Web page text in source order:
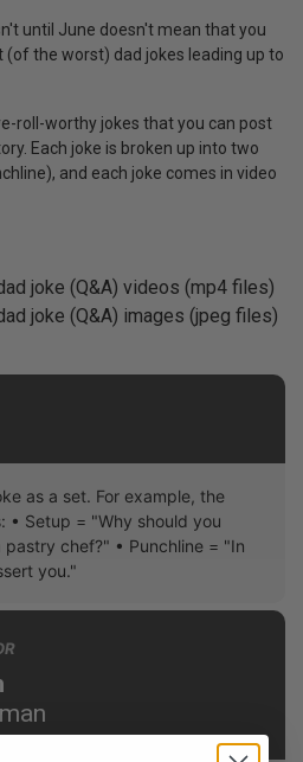
until June doesn't mean that you
the worst) dad jokes leading up to
roll-worthy jokes that you can post
Each joke is broken up into two
and each joke comes in video
joke (Q&A) videos (mp4 files)
joke (Q&A) images (jpeg files)
as a set. For example, the
• Setup = "Why should you
chef?" • Punchline = "In
you."